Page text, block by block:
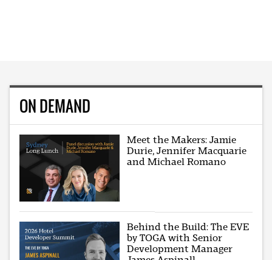
ON DEMAND
Meet the Makers: Jamie
Durie, Jennifer Macquarie
and Michael Romano
Behind the Build: The EVE
by TOGA with Senior
Development Manager